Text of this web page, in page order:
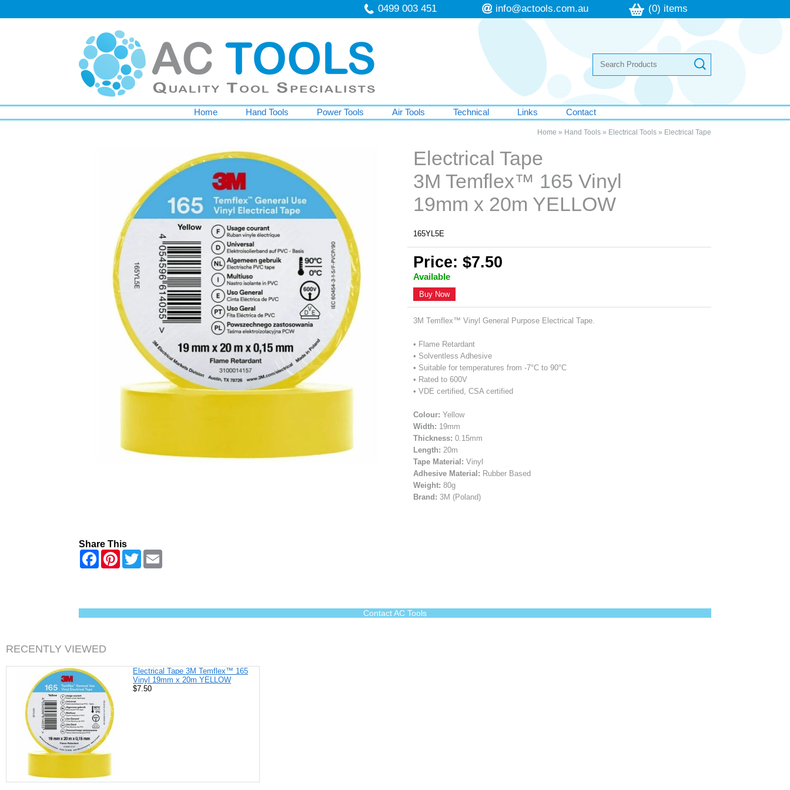
0499 003 451 info@actools.com.au (0) items
Home Hand Tools Power Tools Air Tools Technical Links Contact
Home » Hand Tools» Electrical Tools» Electrical Tape
Electrical Tape
3M Temflex™ 165 Vinyl
19mm x 20m YELLOW
165YL5E
Price: $7.50
Available
Buy Now
3M Temflex™ Vinyl General Purpose Electrical Tape.
• Flame Retardant
• Solventless Adhesive
• Suitable for temperatures from -7°C to 90°C
• Rated to 600V
• VDE certified, CSA certified
Colour: Yellow
Width: 19mm
Thickness: 0.15mm
Length: 20m
Tape Material: Vinyl
Adhesive Material: Rubber Based
Weight: 80g
Brand: 3M (Poland)
Share This
F
o
k
P
e
s
T
w
r
Contact AC Tools
RECENTLY VIEWED
Electrical Tape 3M Temflex™ 165
Vinyl 19mm x 20m YELLOW
$7.50